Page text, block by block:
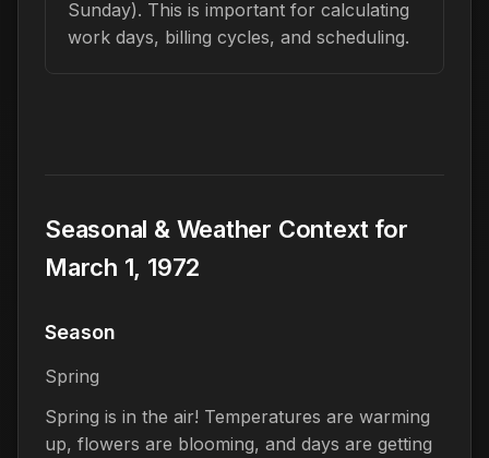
Sunday). This is important for calculating
work days, billing cycles, and scheduling.
Seasonal & Weather Context for
March 1, 1972
Season
Spring
Spring is in the air! Temperatures are warming
up, flowers are blooming, and days are getting